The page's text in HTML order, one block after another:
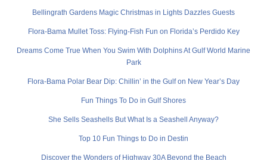
Bellingrath Gardens Magic Christmas in Lights Dazzles Guests
Flora-Bama Mullet Toss: Flying-Fish Fun on Florida’s Perdido Key
Dreams Come True When You Swim With Dolphins At Gulf World Marine
Park
Flora-Bama Polar Bear Dip: Chillin’ in the Gulf on New Year’s Day
Fun Things To Do in Gulf Shores
She Sells Seashells But What Is a Seashell Anyway?
Top 10 Fun Things to Do in Destin
Discover the Wonders of Highway 30A Beyond the Beach